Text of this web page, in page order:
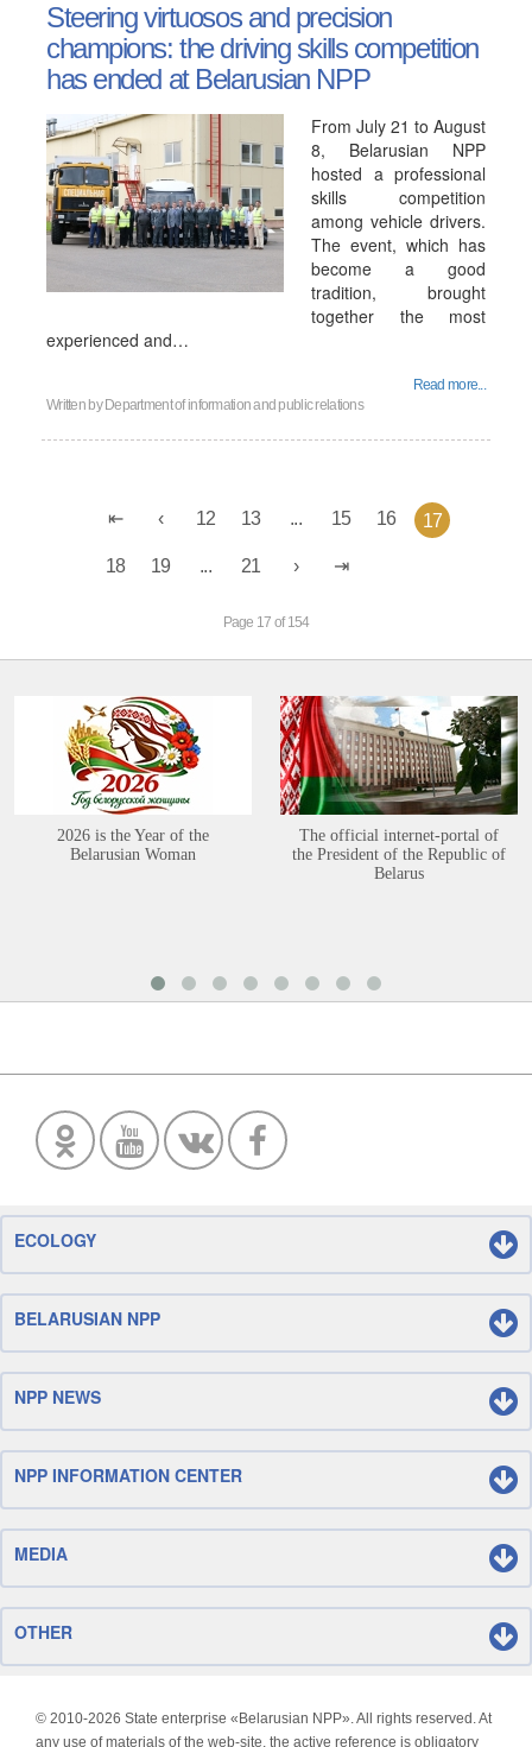
Steering virtuosos and precision
champions: the driving skills competition
has ended at Belarusian NPP
From July 21 to August
8, Belarusian NPP
hosted a professional
skills competition
among vehicle drivers.
The event, which has
become a good
tradition, brought
together the most
experienced and…
Read more...
Written by Department of information and public relations
12 13 ... 15 16 17
18 19 ... 21
Page 17 of 154
2026 is the Year of the
Belarusian Woman
The official internet-portal of
the President of the Republic of
Belarus
ECOLOGY
BELARUSIAN NPP
NPP NEWS
NPP INFORMATION CENTER
MEDIA
OTHER
© 2010-2026 State enterprise «Belarusian NPP». All rights reserved. At
any use of materials of the web-site, the active reference is obligatory